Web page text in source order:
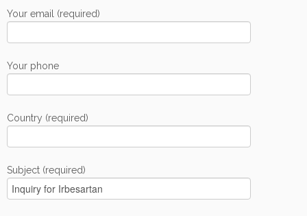
Your email (required)
Your phone
Country (required)
Subject (required)